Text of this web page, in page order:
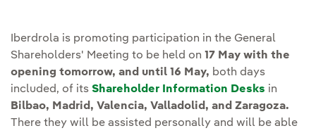
Iberdrola is promoting participation in the General
Shareholders' Meeting to be held on 17 May with the
opening tomorrow, and until 16 May, both days
included, of its Shareholder Information Desks in
Bilbao, Madrid, Valencia, Valladolid, and Zaragoza.
There they will be assisted personally and will be able